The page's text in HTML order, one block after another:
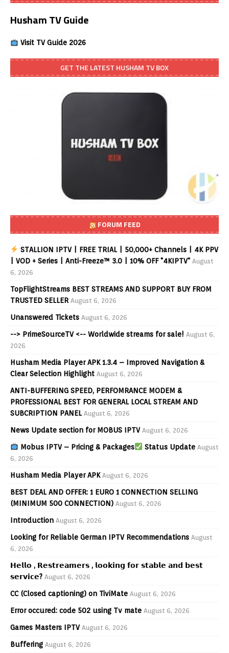
Husham TV Guide
Visit TV Guide 2026
GET THE LATEST HUSHAM TV BOX
FORUM FEED
STALLION IPTV | FREE TRIAL | 50,000+ Channels | 4K PPV
| VOD + Series | Anti-Freeze™ 3.0 | 10% OFF "4KIPTV" August
6, 2026
TopFlightStreams BEST STREAMS AND SUPPORT BUY FROM
TRUSTED SELLER August 6, 2026
Unanswered Tickets August 6, 2026
--> PrimeSourceTV <-- Worldwide streams for sale! August 6,
2026
Husham Media Player APK 1.3.4 – Improved Navigation &
Clear Selection Highlight August 6, 2026
ANTI-BUFFERING SPEED, PERFOMRANCE MODEM &
PROFESSIONAL BEST FOR GENERAL LOCAL STREAM AND
SUBCRIPTION PANEL August 6, 2026
News Update section for MOBUS IPTV August 6, 2026
Mobus IPTV – Pricing & Packages Status Update August
6, 2026
Husham Media Player APK August 6, 2026
BEST DEAL AND OFFER: 1 EURO 1 CONNECTION SELLING
(MINIMUM 500 CONNECTION) August 6, 2026
Introduction August 6, 2026
Looking for Reliable German IPTV Recommendations August
6, 2026
𝗛𝗲𝗹𝗹𝗼 , 𝗥𝗲𝘀𝘁𝗿𝗲𝗮𝗺𝗲𝗿𝘀 , 𝗹𝗼𝗼𝗸𝗶𝗻𝗴 𝗳𝗼𝗿 𝘀𝘁𝗮𝗯𝗹𝗲 𝗮𝗻𝗱 𝗯𝗲𝘀𝘁
𝘀𝗲𝗿𝘃𝗶𝗰𝗲? August 6, 2026
CC (Closed captioning) on TiviMate August 6, 2026
Error occured: code 502 using Tv mate August 6, 2026
Games Masters IPTV August 6, 2026
Buffering August 6, 2026